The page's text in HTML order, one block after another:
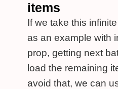
items
If we take this
as an example with
prop, getting next
load the remaining
avoid that, we can